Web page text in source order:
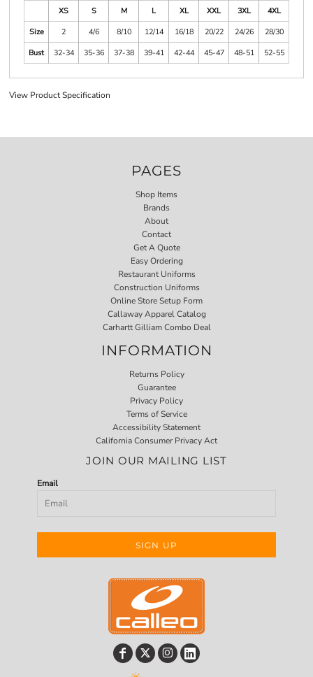
XS S M L XL XXL 3XL
4XL
Size
2 4/6 8/10 12/14 16/18 20/22 24/26
28/30
Bust
32-34 35-36 37-38 39-41 42-44 45-47 48-51 52-55
View Product Specification
PAGES
Shop Items
Brands
About
Contact
Get A Quote
Easy Ordering
Restaurant Uniforms
Construction Uniforms
Online Store Setup Form
Callaway Apparel Catalog
Carhartt Gilliam Combo Deal
INFORMATION
Returns Policy
Guarantee
Privacy Policy
Terms of Service
Accessibility Statement
California Consumer Privacy Act
JOIN OUR MAILING LIST
Email
SIGN UP